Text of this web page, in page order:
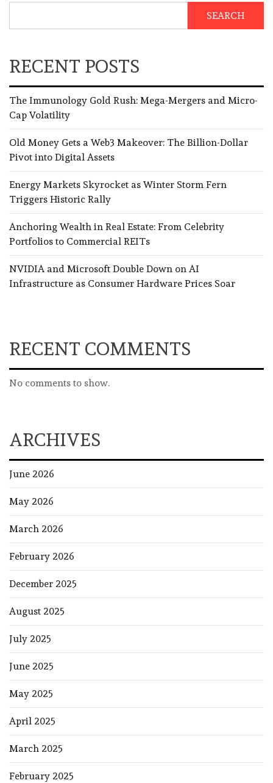
SEARCH
RECENT POSTS
The Immunology Gold Rush: Mega-Mergers and Micro-
Cap Volatility
Old Money Gets a Web3 Makeover: The Billion-Dollar
Pivot into Digital Assets
Energy Markets Skyrocket as Winter Storm Fern
Triggers Historic Rally
Anchoring Wealth in Real Estate: From Celebrity
Portfolios to Commercial REITs
NVIDIA and Microsoft Double Down on AI
Infrastructure as Consumer Hardware Prices Soar
RECENT COMMENTS
No comments to show.
ARCHIVES
June 2026
May 2026
March 2026
February 2026
December 2025
August 2025
July 2025
June 2025
May 2025
April 2025
March 2025
February 2025